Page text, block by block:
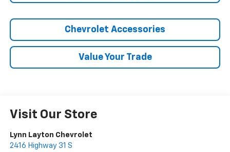
Chevrolet Accessories
Value Your Trade
Visit Our Store
Lynn Layton Chevrolet
2416 Highway 31 S